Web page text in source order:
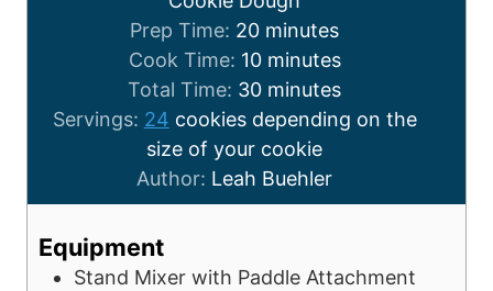
Prep Time: 20 minutes
Cook Time: 10 minutes
Total Time: 30 minutes
Servings: 24 cookies depending on the
size of your cookie
Author: Leah Buehler
Equipment
Stand Mixer with Paddle Attachment